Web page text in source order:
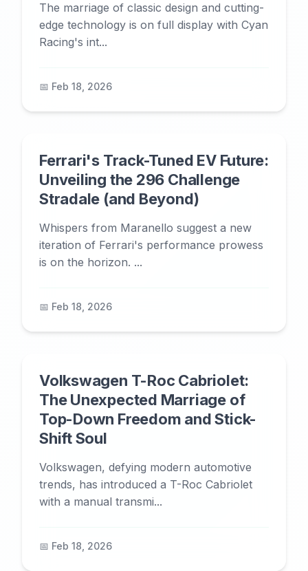
The marriage of classic design and cutting-
edge technology is on full display with Cyan
Racing's int...
📅 Feb 18, 2026
Ferrari's Track-Tuned EV Future:
Unveiling the 296 Challenge
Stradale (and Beyond)
Whispers from Maranello suggest a new
iteration of Ferrari's performance prowess
is on the horizon. ...
📅 Feb 18, 2026
Volkswagen T-Roc Cabriolet:
The Unexpected Marriage of
Top-Down Freedom and Stick-
Shift Soul
Volkswagen, defying modern automotive
trends, has introduced a T-Roc Cabriolet
with a manual transmi...
📅 Feb 18, 2026